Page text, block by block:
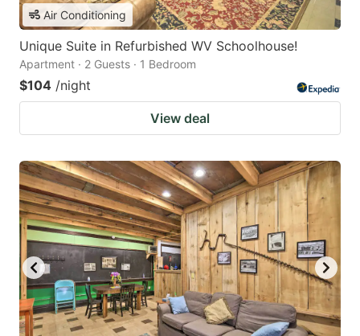
Air Conditioning
Unique Suite in Refurbished WV Schoolhouse!
Apartment · 2 Guests · 1 Bedroom
$104 /night
View deal